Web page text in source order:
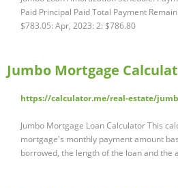
Paid Principal Paid Total Payment
$783.05: Apr, 2023: 2: $786.80
Jumbo Mortgage
https://calculator.me/real-estate/
Jumbo Mortgage Loan Calculator This
mortgage's monthly payment amount
borrowed, the length of the loan and